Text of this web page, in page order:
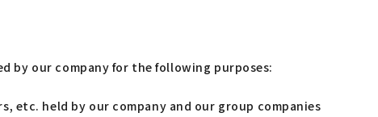
by our company for the following purposes:
etc. held by our company and our group companies